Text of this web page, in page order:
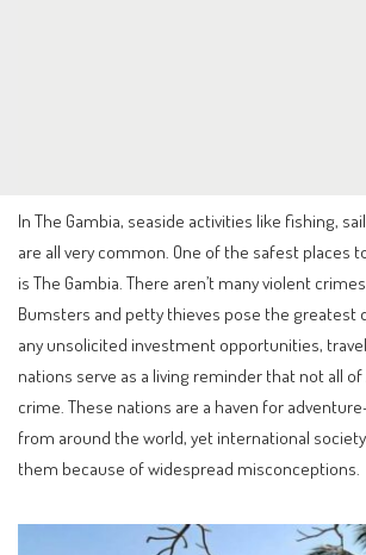
In The Gambia, seaside activities like fishing,
are all very common. One of the safest places
is The Gambia. There aren’t many violent
Bumsters and petty thieves pose the greatest
any unsolicited investment opportunities,
nations serve as a living reminder that not all
crime. These nations are a haven for
from around the world, yet international
them because of widespread misconceptions.